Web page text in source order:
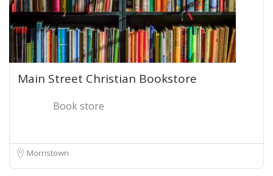
Main Street Christian Bookstore
Book store
Morristown